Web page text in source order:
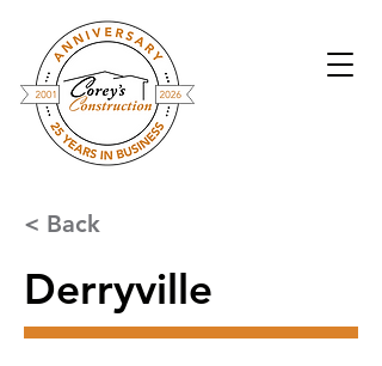
< Back
Derryville